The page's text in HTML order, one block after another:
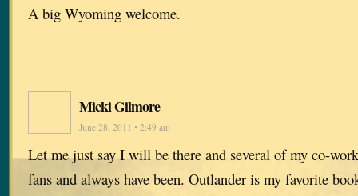
A big Wyoming welcome.
Micki Gilmore
June 28, 2011 • 2:49 am
Let me just say I will be there and several of my co-
fans and always have been. Outlander is my favorite